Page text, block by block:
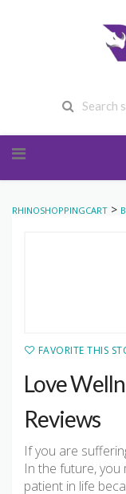
RHINOSHOPPINGCART >
FAVORITE THIS
Love
Reviews
If you are
In the future, you
patient in life